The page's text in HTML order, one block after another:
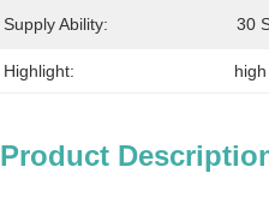
Supply Ability: 30
Highlight:
Product